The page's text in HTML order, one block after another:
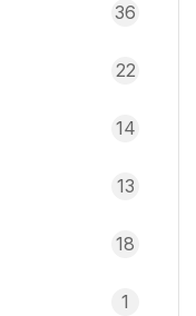
36
22
14
13
18
1